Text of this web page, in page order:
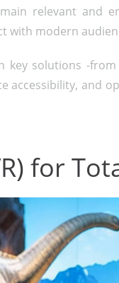
relevant and
with modern
key solutions -
accessibility, and
for